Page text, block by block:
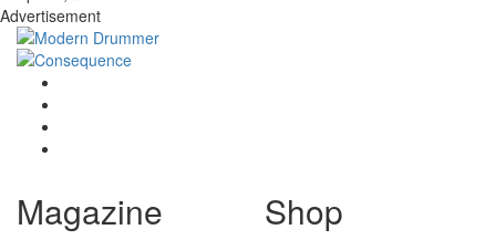
Advertisement
Magazine Shop